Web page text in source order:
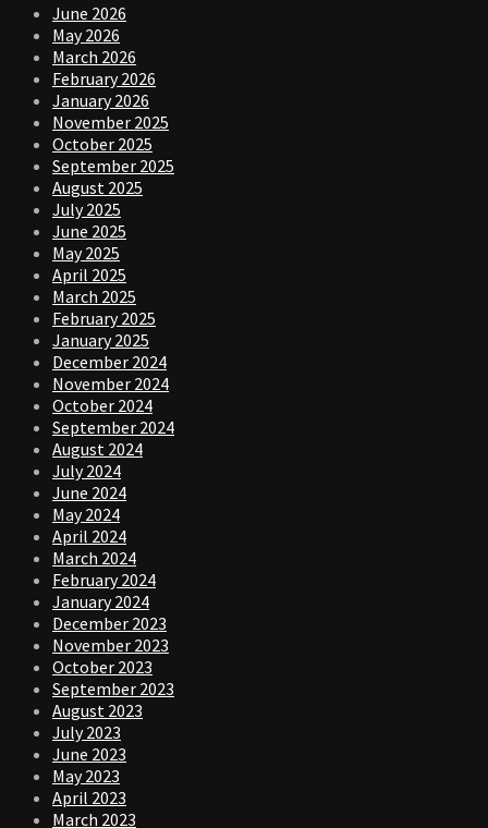
June 2026
May 2026
March 2026
February 2026
January 2026
November 2025
October 2025
September 2025
August 2025
July 2025
June 2025
May 2025
April 2025
March 2025
February 2025
January 2025
December 2024
November 2024
October 2024
September 2024
August 2024
July 2024
June 2024
May 2024
April 2024
March 2024
February 2024
January 2024
December 2023
November 2023
October 2023
September 2023
August 2023
July 2023
June 2023
May 2023
April 2023
March 2023